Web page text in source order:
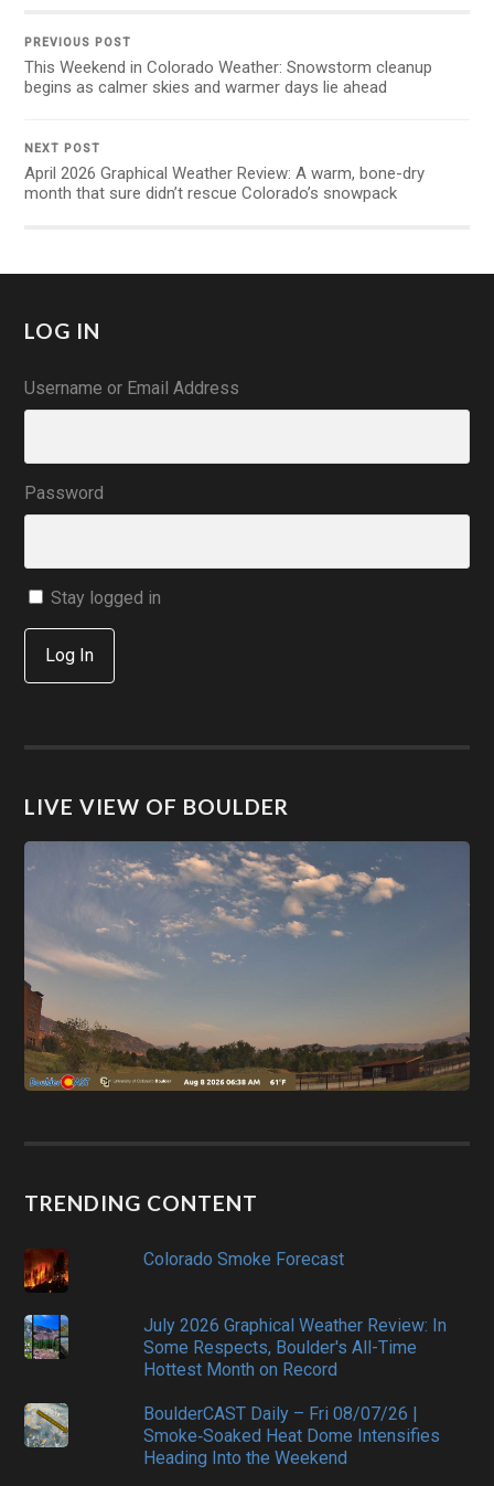
PREVIOUS POST
This Weekend in Colorado Weather: Snowstorm cleanup
begins as calmer skies and warmer days lie ahead
NEXT POST
April 2026 Graphical Weather Review: A warm, bone-dry
month that sure didn’t rescue Colorado’s snowpack
LOG IN
Username or Email Address
Password
Stay logged in
Log In
LIVE VIEW OF BOULDER
TRENDING CONTENT
Colorado Smoke Forecast
July 2026 Graphical Weather Review: In
Some Respects, Boulder's All-Time
Hottest Month on Record
BoulderCAST Daily – Fri 08/07/26 |
Smoke‑Soaked Heat Dome Intensifies
Heading Into the Weekend